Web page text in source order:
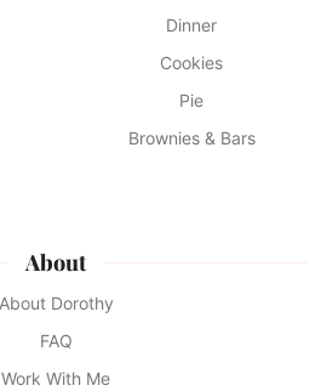
Dinner
Cookies
Pie
Brownies & Bars
About
About Dorothy
FAQ
Work With Me